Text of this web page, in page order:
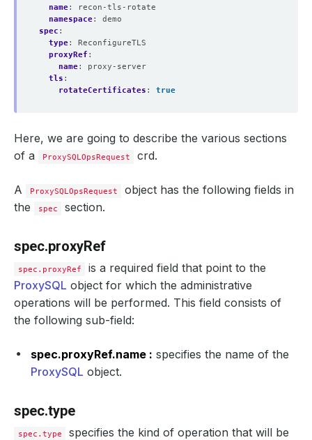
name:
recon-tls-rotate
namespace:
demo
spec :
type:
ReconfigureTLS
proxyRef :
name:
proxy-server
tls :
rotateCertificates : true
Here, we are going to describe the various sections
of a
ProxySQLOpsRequest crd.
A ProxySQLOpsRequest
object has the following fields in
the
spec section.
spec.proxyRef
spec.proxyRef
is a required field that point to the
ProxySQL object for which the administrative
operations will be performed. This field consists of
the following sub-field:
spec.proxyRef.name : specifies the name of the
ProxySQL object.
spec.type
spec.type
specifies the kind of operation that will be